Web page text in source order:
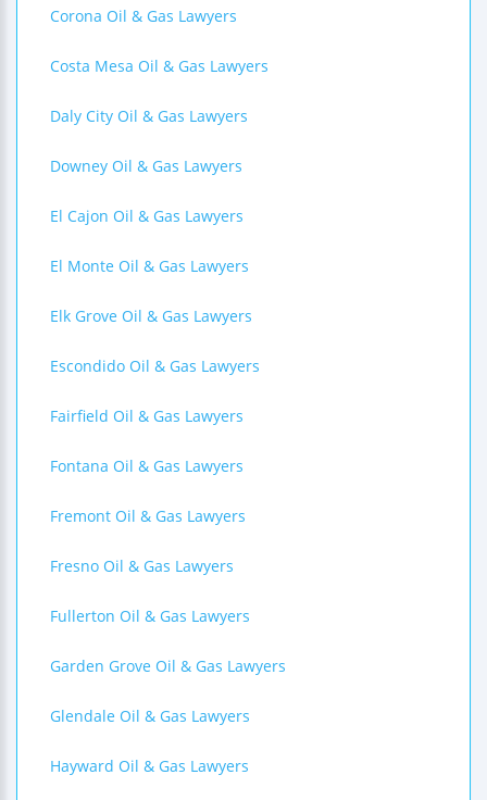
Corona Oil & Gas Lawyers
Costa Mesa Oil & Gas Lawyers
Daly City Oil & Gas Lawyers
Downey Oil & Gas Lawyers
El Cajon Oil & Gas Lawyers
El Monte Oil & Gas Lawyers
Elk Grove Oil & Gas Lawyers
Escondido Oil & Gas Lawyers
Fairfield Oil & Gas Lawyers
Fontana Oil & Gas Lawyers
Fremont Oil & Gas Lawyers
Fresno Oil & Gas Lawyers
Fullerton Oil & Gas Lawyers
Garden Grove Oil & Gas Lawyers
Glendale Oil & Gas Lawyers
Hayward Oil & Gas Lawyers